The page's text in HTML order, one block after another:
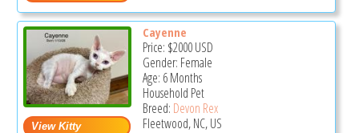
Cayenne
Price: $2000USD
Gender: Female
Age: 6 Months
Household Pet
Breed: Devon Rex
Fleetwood, NC, US